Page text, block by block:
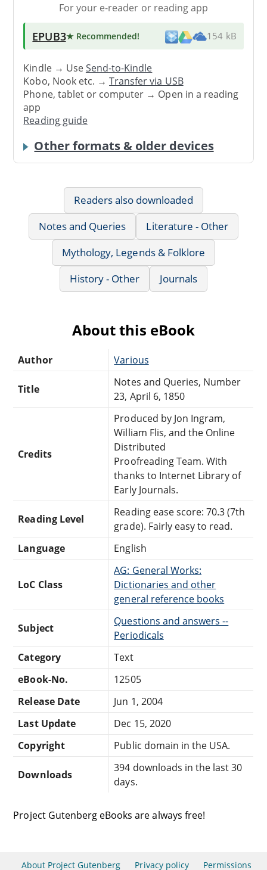
For your e-reader or reading app
EPUB3★ Recommended! 154 kB
Kindle → UseSend-to-Kindle
Kobo, Nook etc. →Transfer via USB
Phone, tablet or computer → Open in a reading
app
Reading guide
Other formats & older devices
Readers also downloaded
Notes and Queries
Literature - Other
Mythology, Legends & Folklore
History - Other
Journals
About this eBook
Author Various
Title
Notes and Queries, Number
23, April 6, 1850
Credits
Produced by Jon Ingram,
William Flis, and the Online
Distributed
Proofreading Team. With
thanks to Internet Library of
Early Journals.
Reading Level
Reading ease score: 70.3 (7th
grade). Fairly easy to read.
Language
English
LoC Class
AG: General Works:
Dictionaries and other
general reference books
Subject
Questions and answers --
Periodicals
Category
Text
eBook-No.
12505
Release Date
Jun 1, 2004
Last Update
Dec 15, 2020
Copyright
Public domain in the USA.
Downloads
394 downloads in the last 30
days.
Project Gutenberg eBooks are always free!
About Project Gutenberg Privacy policy Permissions